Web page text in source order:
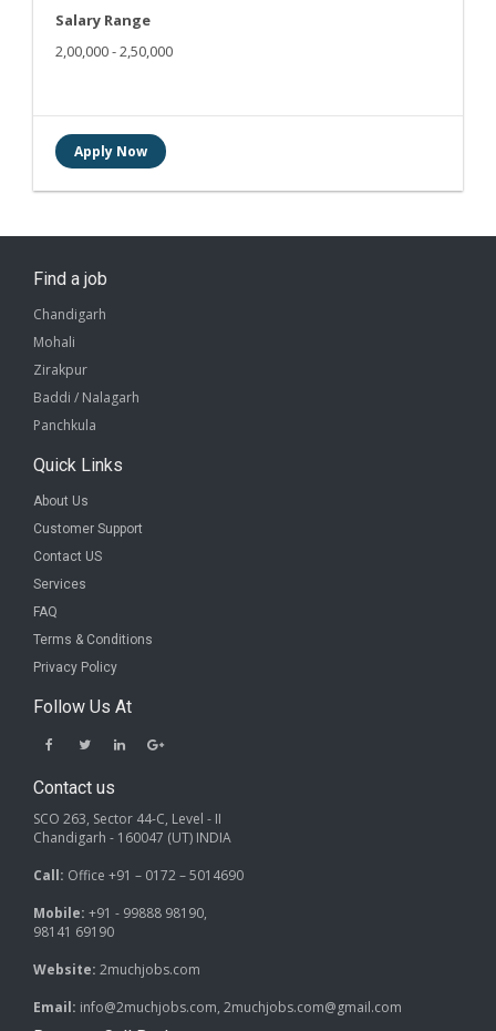
Salary Range
2,00,000 - 2,50,000
Find a job
Chandigarh
Mohali
Zirakpur
Baddi / Nalagarh
Panchkula
Quick Links
About Us
Customer Support
Contact US
Services
FAQ
Terms & Conditions
Privacy Policy
Follow Us At
Contact us
SCO 263, Sector 44-C, Level - II
Chandigarh - 160047 (UT) INDIA
Call: Office +91 – 0172 – 5014690
Mobile: +91 - 99888 98190,
98141 69190
Website: 2muchjobs.com
Email: info@2muchjobs.com, 2muchjobs.com@gmail.com